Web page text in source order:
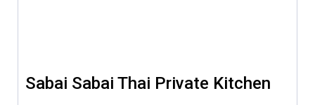
Sabai Sabai Thai Private Kitchen